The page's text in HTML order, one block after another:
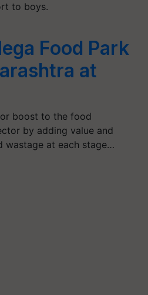
to boys.
Food Park
at
boost to the food
by adding value and
wastage at each stage…